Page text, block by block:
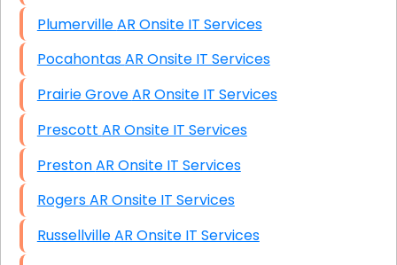
Plumerville AR Onsite IT Services
Pocahontas AR Onsite IT Services
Prairie Grove AR Onsite IT Services
Prescott AR Onsite IT Services
Preston AR Onsite IT Services
Rogers AR Onsite IT Services
Russellville AR Onsite IT Services